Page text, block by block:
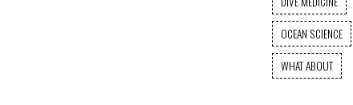
OCEAN SCIENCE
WHAT ABOUT